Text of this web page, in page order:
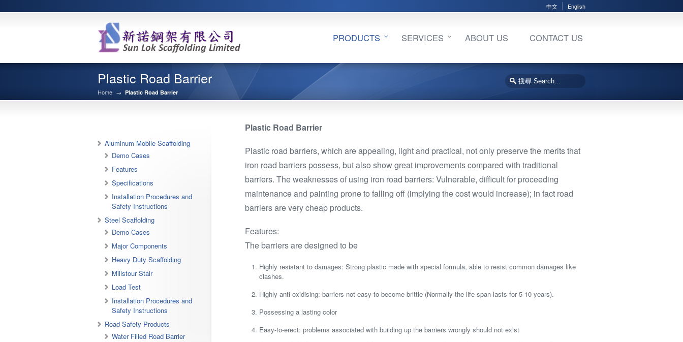
中文 English
PRODUCTS SERVICES ABOUT US CONTACT US
Plastic Road Barrier
Home → Plastic Road Barrier
Aluminum Mobile Scaffolding
Demo Cases
Features
Specifications
Installation Procedures and
Safety Instructions
Steel Scaffolding
Demo Cases
Major Components
Heavy Duty Scaffolding
Millstour Stair
Load Test
Installation Procedures and
Safety Instructions
Road Safety Products
Water Filled Road Barrier
Plastic Road Barrier
Plastic road barriers, which are appealing, light and practical, not only preserve the merits that
iron road barriers possess, but also show great improvements compared with traditional
barriers. The weaknesses of using iron road barriers: Vulnerable, difficult for proceeding
maintenance and painting prone to falling off (implying the cost would increase); in fact road
barriers are very cheap products.
Features:
The barriers are designed to be
Highly resistant to damages: Strong plastic made with special formula, able to resist common damages like
clashes.
Highly anti-oxidising: barriers not easy to become brittle (Normally the life span lasts for 5-10 years).
Possessing a lasting color
Easy-to-erect: problems associated with building up the barriers wrongly should not exist